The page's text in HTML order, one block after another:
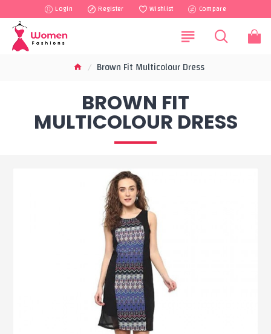
Login Register Wishlist Compare
Brown Fit Multicolour Dress
BROWN FIT
MULTICOLOUR DRESS